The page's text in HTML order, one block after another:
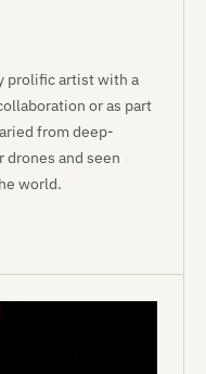
prolific artist with a
or as part
from deep-
drones and seen
world.